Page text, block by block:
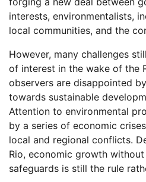
interests, environmentalists,
local communities, and the
However, many challenges
of interest in the wake of the
observers are disappointed
towards sustainable
Attention to environmental
by a series of economic
local and regional conflicts.
Rio, economic growth
safeguards is still the rule